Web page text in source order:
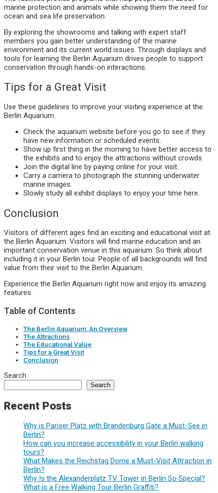
marine protection and animals while showing them the need for
ocean and sea life preservation.
By exploring the showrooms and talking with expert staff
members you gain better understanding of the marine
environment and its current world issues. Through displays and
tools for learning the Berlin Aquarium drives people to support
conservation through hands-on interactions.
Tips for a Great Visit
Use these guidelines to improve your visiting experience at the
Berlin Aquarium.
Check the aquarium website before you go to see if they
have new information or scheduled events.
Show up first thing in the morning to have better access to
the exhibits and to enjoy the attractions without crowds.
Join the digital line by paying online for your visit.
Carry a camera to photograph the stunning underwater
marine images.
Slowly study all exhibit displays to enjoy your time here.
Conclusion
Visitors of different ages find an exciting and educational visit at
the Berlin Aquarium. Visitors will find marine education and an
important conservation venue in this aquarium. So think about
including it in your Berlin tour. People of all backgrounds will find
value from their visit to the Berlin Aquarium.
Experience the Berlin Aquarium right now and enjoy its amazing
features.
Table of Contents
The Berlin Aquarium: An Overview
The Attractions
The Educational Value
Tips for a Great Visit
Conclusion
Search
Search
Recent Posts
Why is Pariser Platz with Brandenburg Gate a Must-See in
Berlin?
How can you increase accessibility in your Berlin walking
tours?
What Makes the Reichstag Dome a Must-Visit Attraction in
Berlin?
Why Is the Alexanderplatz TV Tower in Berlin So Special?
What is a Free Walking Tour Berlin Graffiti?